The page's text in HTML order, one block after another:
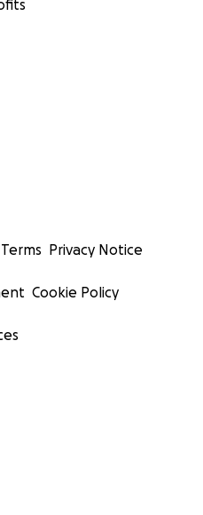
Terms Privacy Notice
Cookie Policy